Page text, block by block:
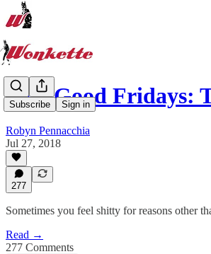
Subscribe Sign in
Feel-Good Fridays:
Robyn Pennacchia
Jul 27, 2018
277
Sometimes you feel shitty for reasons other
Read →
277 Comments